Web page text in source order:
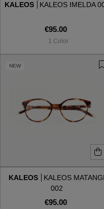
SHOP BY DESIGNER
SHOP BY DESIGNER
KALEOS KALEOS IMELDA
€95.00
1 Color
NEW
KALEOS
KALEOS MATANGI
002
€95.00